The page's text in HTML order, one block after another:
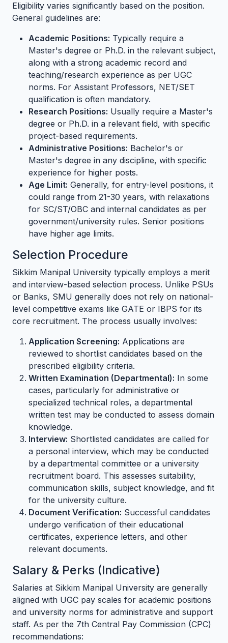
Eligibility varies significantly based on the position.
General guidelines are:
Academic Positions: Typically require a
Master's degree or Ph.D. in the relevant subject,
along with a strong academic record and
teaching/research experience as per UGC
norms. For Assistant Professors, NET/SET
qualification is often mandatory.
Research Positions: Usually require a Master's
degree or Ph.D. in a relevant field, with specific
project-based requirements.
Administrative Positions: Bachelor's or
Master's degree in any discipline, with specific
experience for higher posts.
Age Limit: Generally, for entry-level positions, it
could range from 21-30 years, with relaxations
for SC/ST/OBC and internal candidates as per
government/university rules. Senior positions
have higher age limits.
Selection Procedure
Sikkim Manipal University typically employs a merit
and interview-based selection process. Unlike PSUs
or Banks, SMU generally does not rely on national-
level competitive exams like GATE or IBPS for its
core recruitment. The process usually involves:
Application Screening: Applications are
reviewed to shortlist candidates based on the
prescribed eligibility criteria.
Written Examination (Departmental): In some
cases, particularly for administrative or
specialized technical roles, a departmental
written test may be conducted to assess domain
knowledge.
Interview: Shortlisted candidates are called for
a personal interview, which may be conducted
by a departmental committee or a university
recruitment board. This assesses suitability,
communication skills, subject knowledge, and fit
for the university culture.
Document Verification: Successful candidates
undergo verification of their educational
certificates, experience letters, and other
relevant documents.
Salary & Perks (Indicative)
Salaries at Sikkim Manipal University are generally
aligned with UGC pay scales for academic positions
and university norms for administrative and support
staff. As per the 7th Central Pay Commission (CPC)
recommendations: